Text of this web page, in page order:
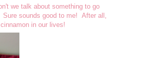
we talk about something to go
sounds good to me! After all,
in our lives!